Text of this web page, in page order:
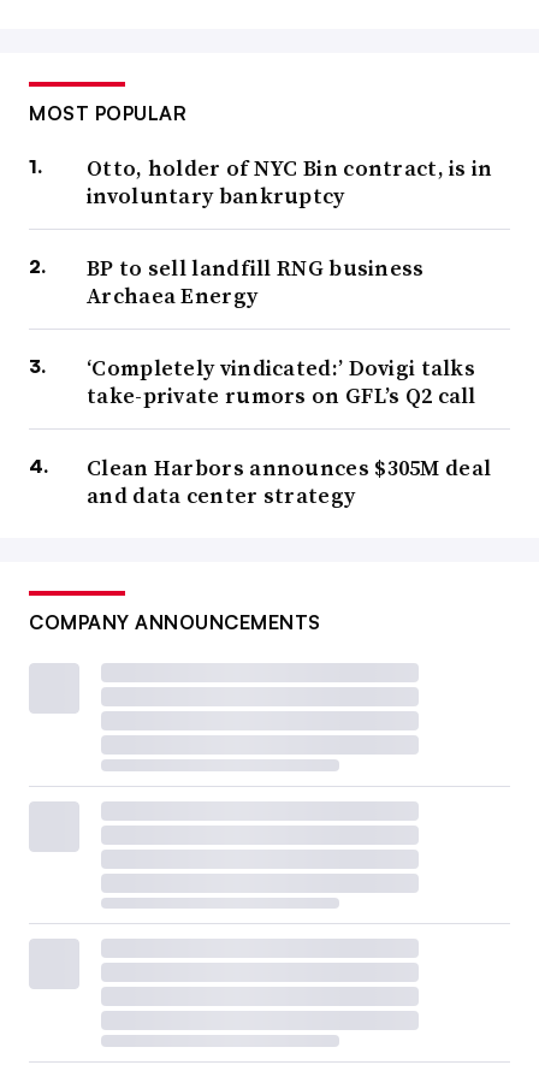
MOST POPULAR
Otto, holder of NYC Bin contract, is in
involuntary bankruptcy
BP to sell landfill RNG business
Archaea Energy
‘Completely vindicated:’ Dovigi talks
take-private rumors on GFL’s Q2 call
Clean Harbors announces $305M deal
and data center strategy
COMPANY ANNOUNCEMENTS